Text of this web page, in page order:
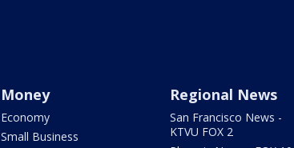
Money
Economy
Small Business
Regional News
San Francisco News -
KTVU FOX 2